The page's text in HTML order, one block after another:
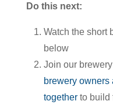
Do this next:
Watch the short
below
Join our
brewery owners
togetherto build